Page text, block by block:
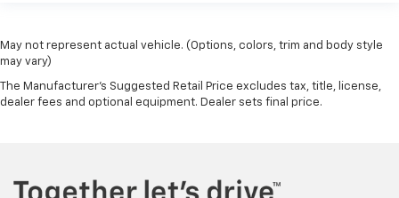
May not represent actual vehicle. (Options, colors, trim and body style
may vary)
The Manufacturer's Suggested Retail Price excludes tax, title, license,
dealer fees and optional equipment. Dealer sets final price.